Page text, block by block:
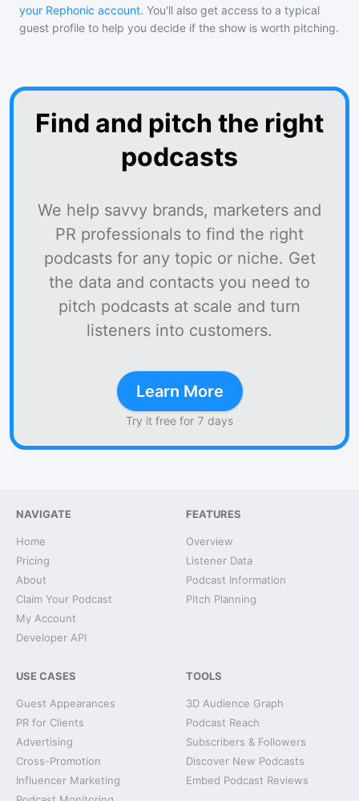
your Rephonic account. You'll also get access to a typical
guest profile to help you decide if the show is worth pitching.
Find and pitch the right
podcasts
We help savvy brands, marketers and
PR professionals to find the right
podcasts for any topic or niche. Get
the data and contacts you need to
pitch podcasts at scale and turn
listeners into customers.
Learn More
Try it free for 7 days
NAVIGATE
Home
Pricing
About
Claim Your Podcast
My Account
Developer API
FEATURES
Overview
Listener Data
Podcast Information
Pitch Planning
USE CASES
Guest Appearances
PR for Clients
Advertising
Cross-Promotion
Influencer Marketing
TOOLS
3D Audience Graph
Podcast Reach
Subscribers & Followers
Discover New Podcasts
Embed Podcast Reviews